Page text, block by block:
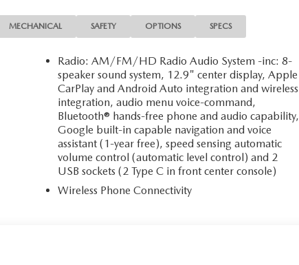
MECHANICAL SAFETY OPTIONS SPECS
Radio: AM/FM/HD Radio Audio System -inc: 8-
speaker sound system, 12.9" center display, Apple
CarPlay and Android Auto integration and wireless
integration, audio menu voice-command,
Bluetooth® hands-free phone and audio capability,
Google built-in capable navigation and voice
assistant (1-year free), speed sensing automatic
volume control (automatic level control) and 2
USB sockets (2 Type C in front center console)
Wireless Phone Connectivity